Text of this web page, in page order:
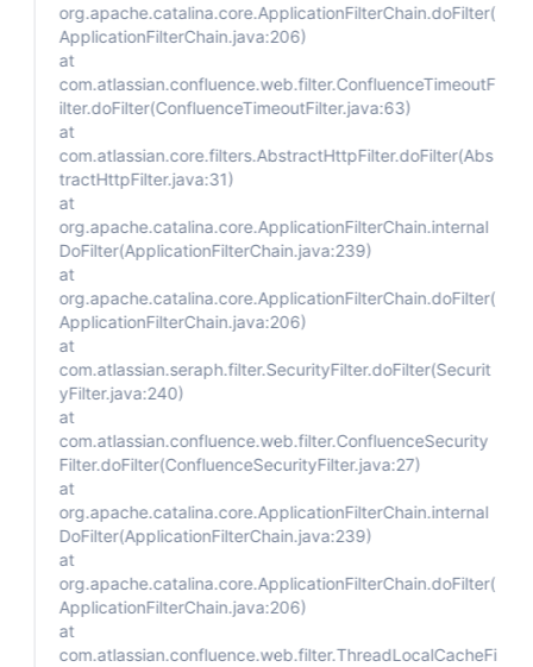
org.apache.catalina.core.ApplicationFilterChain.doFilter(
ApplicationFilterChain.java:206)
at
com.atlassian.confluence.web.filter.ConfluenceTimeoutF
ilter.doFilter(ConfluenceTimeoutFilter.java:63)
at
com.atlassian.core.filters.AbstractHttpFilter.doFilter(Abs
tractHttpFilter.java:31)
at
org.apache.catalina.core.ApplicationFilterChain.internal
DoFilter(ApplicationFilterChain.java:239)
at
org.apache.catalina.core.ApplicationFilterChain.doFilter(
ApplicationFilterChain.java:206)
at
com.atlassian.seraph.filter.SecurityFilter.doFilter(Securit
yFilter.java:240)
at
com.atlassian.confluence.web.filter.ConfluenceSecurity
Filter.doFilter(ConfluenceSecurityFilter.java:27)
at
org.apache.catalina.core.ApplicationFilterChain.internal
DoFilter(ApplicationFilterChain.java:239)
at
org.apache.catalina.core.ApplicationFilterChain.doFilter(
ApplicationFilterChain.java:206)
at
com.atlassian.confluence.web.filter.ThreadLocalCacheFi